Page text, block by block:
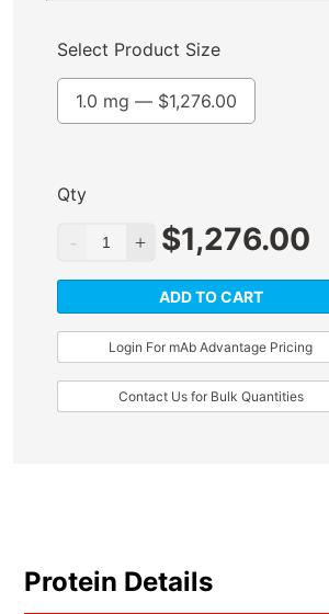
Select Product Size
1.0 mg — $1,276.00
Qty
$1,276.00
ADD TO CART
Login For mAb Advantage Pricing
Contact Us for Bulk Quantities
Protein Details